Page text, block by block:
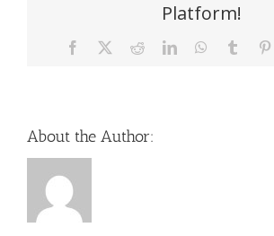
Platform!
Facebook RedditLinkedInWhatsApp
Tumblr
About the Author: